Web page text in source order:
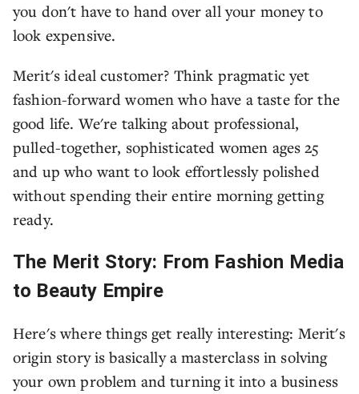
you don't have to hand over all your money to
look expensive.
Merit's ideal customer? Think pragmatic yet
fashion-forward women who have a taste for the
good life. We're talking about professional,
pulled-together, sophisticated women ages 25
and up who want to look effortlessly polished
without spending their entire morning getting
ready.
The Merit Story: From Fashion Media
to Beauty Empire
Here's where things get really interesting: Merit's
origin story is basically a masterclass in solving
your own problem and turning it into a business